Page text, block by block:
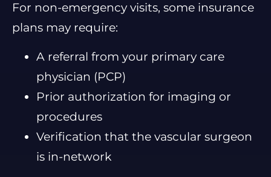
For non-emergency visits, some insurance
plans may require:
A referral from your primary care
physician (PCP)
Prior authorization for imaging or
procedures
Verification that the vascular surgeon
is in-network